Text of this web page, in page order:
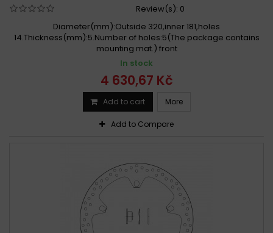
Review(s): 0
Diameter(mm):Outside 320,inner 181,holes
14.Thickness(mm):5.Number of holes:5(The package contains
mounting mat.) front
In stock
4 630,67 Kč
Add to cart More
Add to Compare